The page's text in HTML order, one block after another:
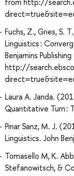
Fuchs, Z., Gries, S.
Linguistics :
Benjamins
http://
Laura A. Janda.
Quantitative Turn :
Pinar Sanz, M. J.
Linguistics. John
Tomasello M, K.
Stefanowitsch, &